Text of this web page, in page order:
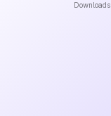
Downloads